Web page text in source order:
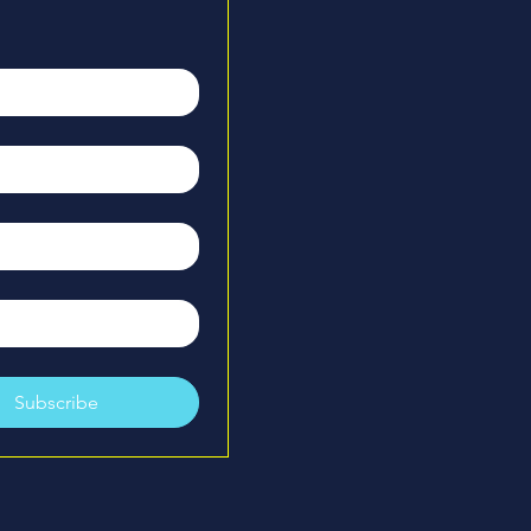
playing and coaching
is dedicated to helping players
confidence, and smart
in a way that is clear, efficient,
for players of all ages.
sport is contagious. Pickleball
new people, new
welcoming, growth-focused
player she works with.
Subscribe